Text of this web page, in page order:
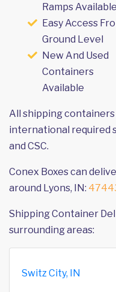
Ramps Available
Easy Access
Ground Level
New And Used
Containers
Available
All shipping
international required
and CSC.
Conex Boxes can
around Lyons, IN:
Shipping Container
surrounding areas:
Switz City, IN